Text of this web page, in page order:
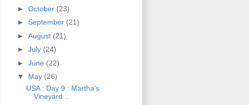
► October (23)
► September (21)
► August (21)
► July (24)
► June (22)
▼ May (26)
USA : Day 9 : Martha's
Vineyard...